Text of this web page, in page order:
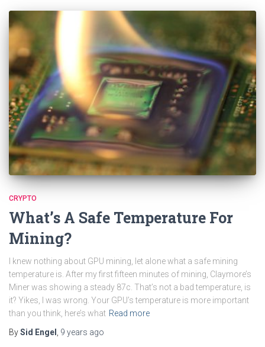
CRYPTO
What’s A Safe Temperature For
Mining?
I knew nothing about GPU mining, let alone what a safe mining
temperature is. After my first fifteen minutes of mining, Claymore’s
Miner was showing a steady 87c. That’s not a bad temperature, is
it? Yikes, I was wrong. Your GPU’s temperature is more important
than you think, here’s what Read more
BySid Engel , 9 years ago